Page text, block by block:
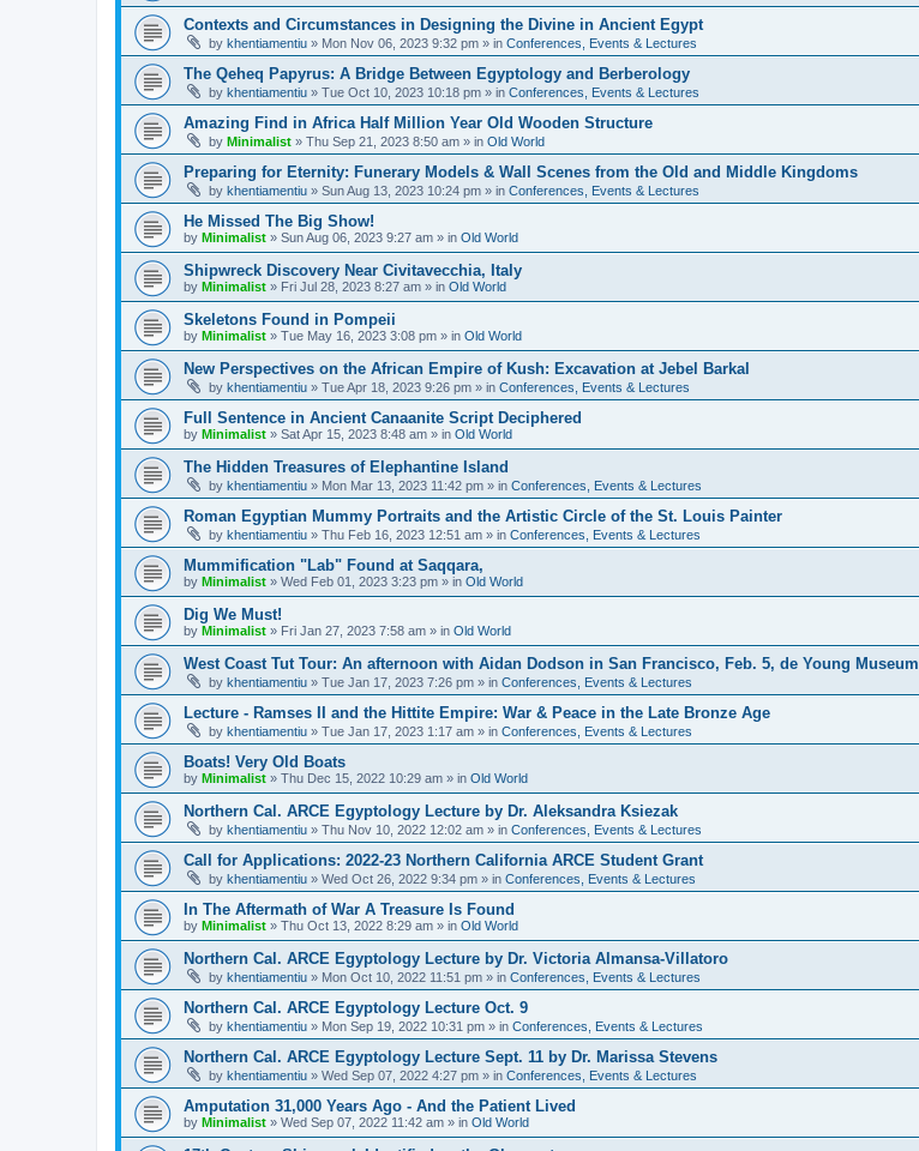
Contexts and Circumstances in Designing the Divine in Ancient Egypt
by khentiamentiu » Mon Nov 06, 2023 9:32 pm » in Conferences, Events & Lectures
The Qeheq Papyrus: A Bridge Between Egyptology and Berberology
by khentiamentiu » Tue Oct 10, 2023 10:18 pm » in Conferences, Events & Lectures
Amazing Find in Africa Half Million Year Old Wooden Structure
by Minimalist » Thu Sep 21, 2023 8:50 am » in Old World
Preparing for Eternity: Funerary Models & Wall Scenes from the Old and Middle Kingdoms
by khentiamentiu » Sun Aug 13, 2023 10:24 pm » in Conferences, Events & Lectures
He Missed The Big Show!
by Minimalist » Sun Aug 06, 2023 9:27 am » in Old World
Shipwreck Discovery Near Civitavecchia, Italy
by Minimalist » Fri Jul 28, 2023 8:27 am » in Old World
Skeletons Found in Pompeii
by Minimalist » Tue May 16, 2023 3:08 pm » in Old World
New Perspectives on the African Empire of Kush: Excavation at Jebel Barkal
by khentiamentiu » Tue Apr 18, 2023 9:26 pm » in Conferences, Events & Lectures
Full Sentence in Ancient Canaanite Script Deciphered
by Minimalist » Sat Apr 15, 2023 8:48 am » in Old World
The Hidden Treasures of Elephantine Island
by khentiamentiu » Mon Mar 13, 2023 11:42 pm » in Conferences, Events & Lectures
Roman Egyptian Mummy Portraits and the Artistic Circle of the St. Louis Painter
by khentiamentiu » Thu Feb 16, 2023 12:51 am » in Conferences, Events & Lectures
Mummification "Lab" Found at Saqqara,
by Minimalist » Wed Feb 01, 2023 3:23 pm » in Old World
Dig We Must!
by Minimalist » Fri Jan 27, 2023 7:58 am » in Old World
West Coast Tut Tour: An afternoon with Aidan Dodson in San Francisco, Feb. 5, de Young Museum
by khentiamentiu » Tue Jan 17, 2023 7:26 pm » in Conferences, Events & Lectures
Lecture - Ramses II and the Hittite Empire: War & Peace in the Late Bronze Age
by khentiamentiu » Tue Jan 17, 2023 1:17 am » in Conferences, Events & Lectures
Boats! Very Old Boats
by Minimalist » Thu Dec 15, 2022 10:29 am » in Old World
Northern Cal. ARCE Egyptology Lecture by Dr. Aleksandra Ksiezak
by khentiamentiu » Thu Nov 10, 2022 12:02 am » in Conferences, Events & Lectures
Call for Applications: 2022-23 Northern California ARCE Student Grant
by khentiamentiu » Wed Oct 26, 2022 9:34 pm » in Conferences, Events & Lectures
In The Aftermath of War A Treasure Is Found
by Minimalist » Thu Oct 13, 2022 8:29 am » in Old World
Northern Cal. ARCE Egyptology Lecture by Dr. Victoria Almansa-Villatoro
by khentiamentiu » Mon Oct 10, 2022 11:51 pm » in Conferences, Events & Lectures
Northern Cal. ARCE Egyptology Lecture Oct. 9
by khentiamentiu » Mon Sep 19, 2022 10:31 pm » in Conferences, Events & Lectures
Northern Cal. ARCE Egyptology Lecture Sept. 11 by Dr. Marissa Stevens
by khentiamentiu » Wed Sep 07, 2022 4:27 pm » in Conferences, Events & Lectures
Amputation 31,000 Years Ago - And the Patient Lived
by Minimalist » Wed Sep 07, 2022 11:42 am » in Old World